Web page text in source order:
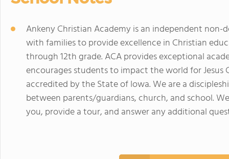
Ankeny Christian Academy is an independent
with families to provide excellence in Christian
through 12th grade. ACA provides exceptional
encourages students to impact the world for Jesus
accredited by the State of Iowa. We are a
between parents/guardians, church, and school.
you, provide a tour, and answer any additional